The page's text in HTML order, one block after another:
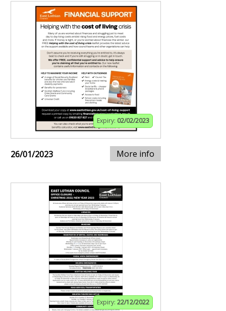
Expiry: 02/02/2023
26/01/2023 More info
Expiry: 22/12/2022